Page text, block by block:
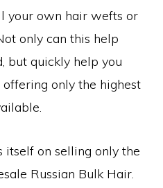
your own hair wefts or
only can this help
but quickly help you
only the highest
itself on selling only the
Russian Bulk Hair.